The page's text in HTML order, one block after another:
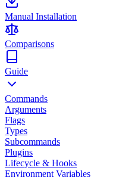
Manual Installation
Comparisons
Guide
Commands
Arguments
Flags
Types
Subcommands
Plugins
Lifecycle & Hooks
Environment Variables